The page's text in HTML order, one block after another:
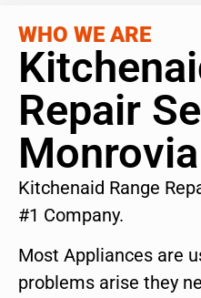
WHO WE ARE
Repair
Monrovia
Kitchenaid Range
#1 Company.
Most Appliances are
problems arise they